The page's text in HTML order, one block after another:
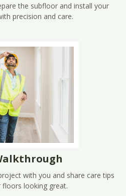
the subfloor and install your
precision and care.
with you and share care tips
looking great.